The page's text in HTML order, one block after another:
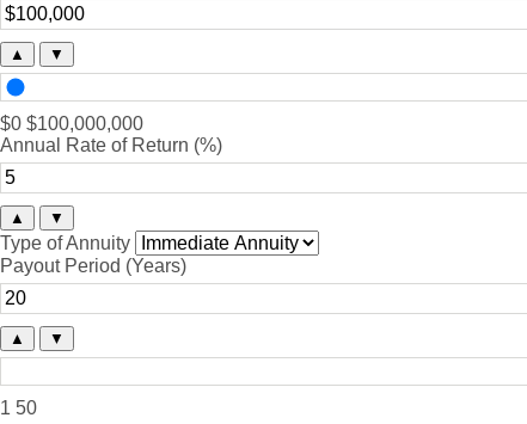
▲ ▼
$0 $100,000,000
Annual Rate of Return (%)
▲ ▼
Type of Annuity
Payout Period (Years)
▲ ▼
1 50